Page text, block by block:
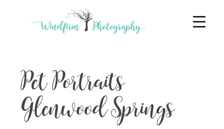
Pet Portraits
Glenwood Springs